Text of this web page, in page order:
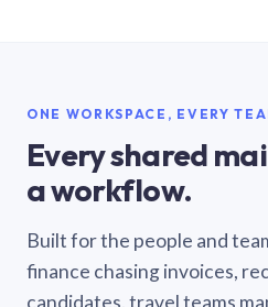
ONE WORKSPACE, EVERY
Every shared
a workflow.
Built for the people and
finance chasing invoices,
candidates, travel teams